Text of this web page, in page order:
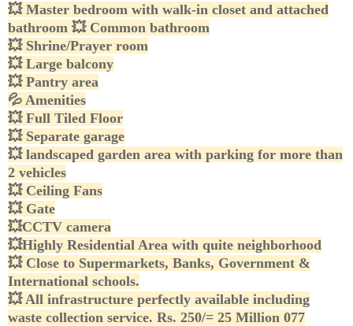
💥Master bedroom with walk-in closet and attached
bathroom 💥Common bathroom
💥Shrine/Prayer room
💥Large balcony
💥Pantry area
💦 Amenities
💥Full Tiled Floor
💥Separate garage
💥landscaped garden area with parking for more than
2 vehicles
💥Ceiling Fans
💥Gate
💥CCTV camera
💥Highly Residential Area with quite neighborhood
💥Close to Supermarkets, Banks, Government &
International schools.
💥All infrastructure perfectly available including
waste collection service. Rs. 250/= 25 Million 077